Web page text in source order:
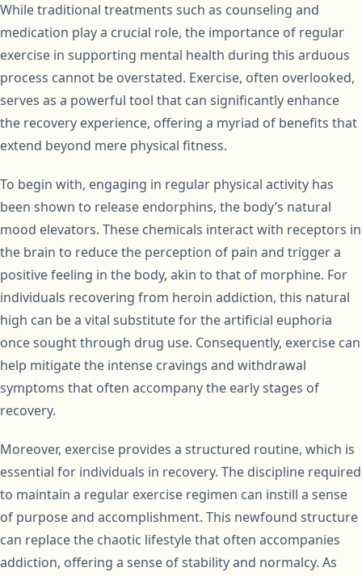
While traditional treatments such as counseling and
medication play a crucial role, the importance of regular
exercise in supporting mental health during this arduous
process cannot be overstated. Exercise, often overlooked,
serves as a powerful tool that can significantly enhance
the recovery experience, offering a myriad of benefits that
extend beyond mere physical fitness.
To begin with, engaging in regular physical activity has
been shown to release endorphins, the body’s natural
mood elevators. These chemicals interact with receptors in
the brain to reduce the perception of pain and trigger a
positive feeling in the body, akin to that of morphine. For
individuals recovering from heroin addiction, this natural
high can be a vital substitute for the artificial euphoria
once sought through drug use. Consequently, exercise can
help mitigate the intense cravings and withdrawal
symptoms that often accompany the early stages of
recovery.
Moreover, exercise provides a structured routine, which is
essential for individuals in recovery. The discipline required
to maintain a regular exercise regimen can instill a sense
of purpose and accomplishment. This newfound structure
can replace the chaotic lifestyle that often accompanies
addiction, offering a sense of stability and normalcy. As